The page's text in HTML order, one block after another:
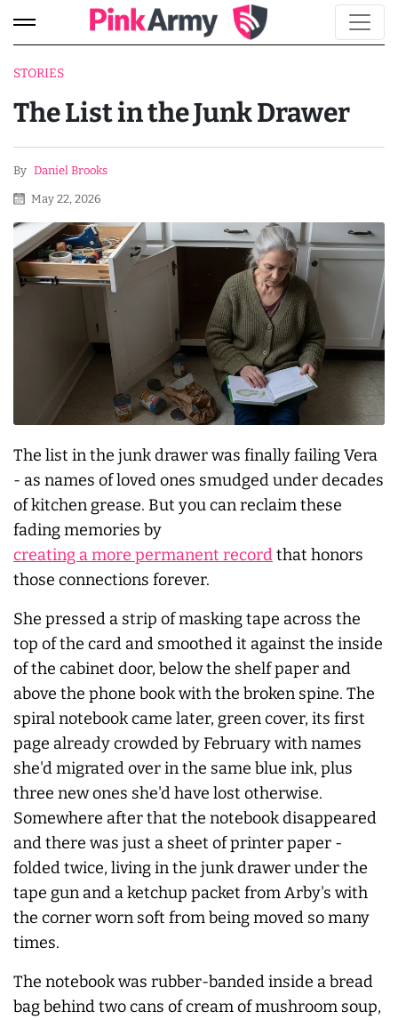
STORIES
The List in the Junk Drawer
By Daniel Brooks
May 22, 2026
The list in the junk drawer was finally failing Vera
- as names of loved ones smudged under decades
of kitchen grease. But you can reclaim these
fading memories by
creating a more permanent recordthat honors
those connections forever.
She pressed a strip of masking tape across the
top of the card and smoothed it against the inside
of the cabinet door, below the shelf paper and
above the phone book with the broken spine. The
spiral notebook came later, green cover, its first
page already crowded by February with names
she'd migrated over in the same blue ink, plus
three new ones she'd have lost otherwise.
Somewhere after that the notebook disappeared
and there was just a sheet of printer paper -
folded twice, living in the junk drawer under the
tape gun and a ketchup packet from Arby's with
the corner worn soft from being moved so many
times.
The notebook was rubber-banded inside a bread
bag behind two cans of cream of mushroom soup,